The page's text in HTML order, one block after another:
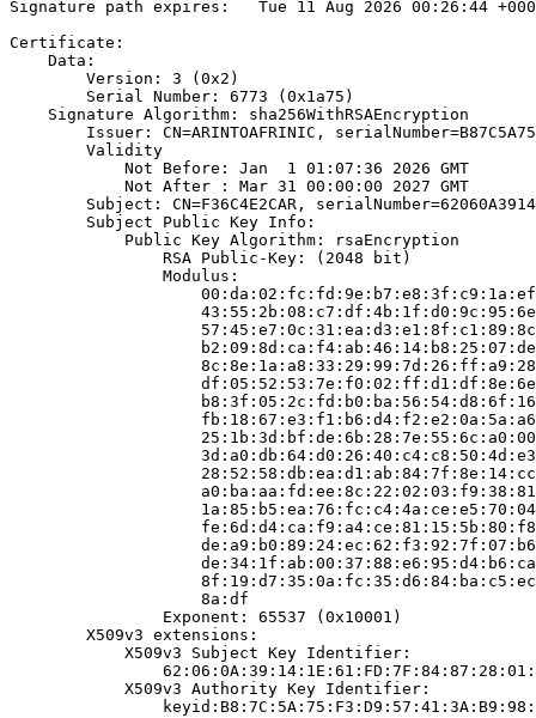
Signature path expires:   Tue 11 Aug 2026 00:26:44
Certificate:
    Data:
        Version: 3 (0x2)
        Serial Number: 6773 (0x1a75)
    Signature Algorithm: sha256WithRSAEncryption
Issuer: CN=ARINTOAFRINIC,
        Validity
            Not Before: Jan  1 01:07:36 2026 GMT
            Not After : Mar 31 00:00:00 2027 GMT
Subject: CN=F36C4E2CAR,
        Subject Public Key Info:
            Public Key Algorithm: rsaEncryption
                RSA Public-Key: (2048 bit)
                Modulus:
                    8a:df
                Exponent: 65537 (0x10001)
        X509v3 extensions:
            X509v3 Subject Key Identifier:
            X509v3 Authority Key Identifier: